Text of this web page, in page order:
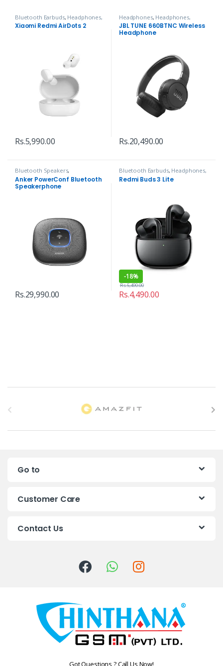
Bluetooth Earbuds, Headphones,
Speakers & Audio
Xiaomi Redmi AirDots 2
Rs.5,990.00
Headphones, Headphones,
Speakers & Audio
JBL TUNE 660BTNC Wireless
Headphone
Rs.20,490.00
Bluetooth Speakers,
Headphones, Speakers & Audio
Anker PowerConf Bluetooth
Speakerphone
Rs.29,990.00
Bluetooth Earbuds, Headphones,
Speakers & Audio
Redmi Buds 3 Lite
-18%
Rs.4,490.00
Rs.5,490.00
a
Go to
Customer Care
Contact Us
Got Questions ? Call Us Now!